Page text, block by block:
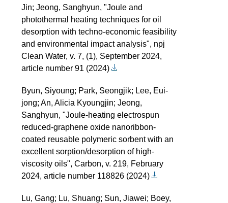
Jin; Jeong, Sanghyun, "Joule and
photothermal heating techniques for oil
desorption with techno-economic feasibility
and environmental impact analysis", npj
Clean Water, v. 7, (1), September 2024,
article number 91 (2024)
Byun, Siyoung; Park, Seongjik; Lee, Eui-
jong; An, Alicia Kyoungjin; Jeong,
Sanghyun, "Joule-heating electrospun
reduced-graphene oxide nanoribbon-
coated reusable polymeric sorbent with an
excellent sorption/desorption of high-
viscosity oils", Carbon, v. 219, February
2024, article number 118826 (2024)
Lu, Gang; Lu, Shuang; Sun, Jiawei; Boey,